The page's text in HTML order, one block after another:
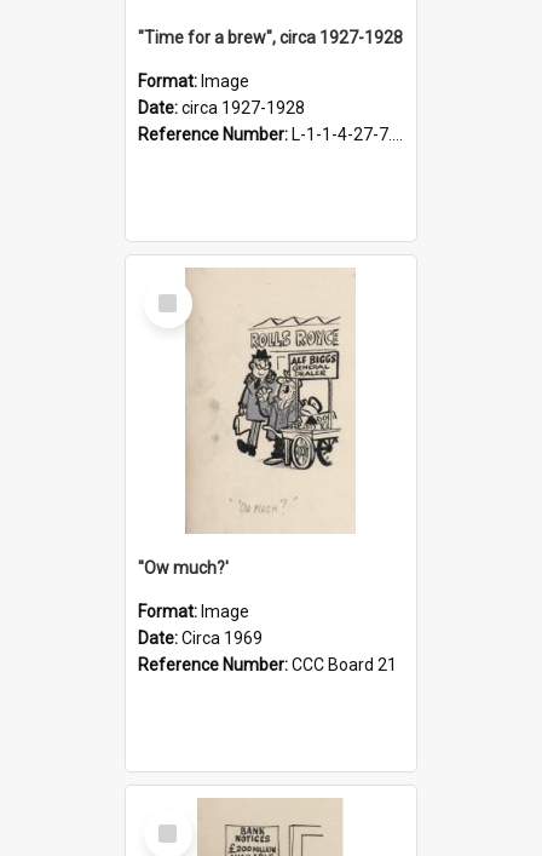
"Time for a brew", circa 1927-1928
Format: Image
Date:circa 1927-1928
Reference Number: L-1-1-4-27-7.17
Select
Item
''Ow much?'
Format: Image
Date:Circa 1969
Reference Number:CCC Board 21
Select
Item